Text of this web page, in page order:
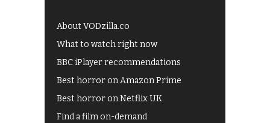
About VODzilla.co
What to watch right now
BBC iPlayer recommendations
Best horror on Amazon Prime
Best horror on Netflix UK
Find a film on-demand